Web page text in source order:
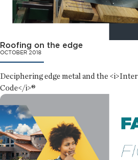
Roofing on the edge
OCTOBER 2018
Deciphering edge metal and the
Code</i>®